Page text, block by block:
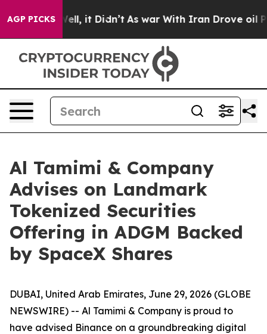
AGP PICKS
40%. Well, it Didn’t As war With Iran Drove oil
Al Tamimi & Company
Advises on Landmark
Tokenized Securities
Offering in ADGM Backed
by SpaceX Shares
DUBAI, United Arab Emirates, June 29, 2026 (GLOBE
NEWSWIRE) -- Al Tamimi & Company is proud to
have advised Binance on a groundbreaking digital